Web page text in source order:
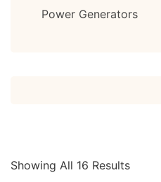
Power Generators
Showing All 16 Results